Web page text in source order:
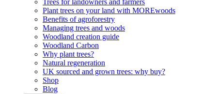
Trees for landowners and farmers
Plant trees on your land with MOREwoods
Benefits of agroforestry
Managing trees and woods
Woodland creation guide
Woodland Carbon
Why plant trees?
Natural regeneration
UK sourced and grown trees: why buy?
Shop
Blog